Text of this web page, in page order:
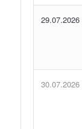
29.07.2026
30.07.2026